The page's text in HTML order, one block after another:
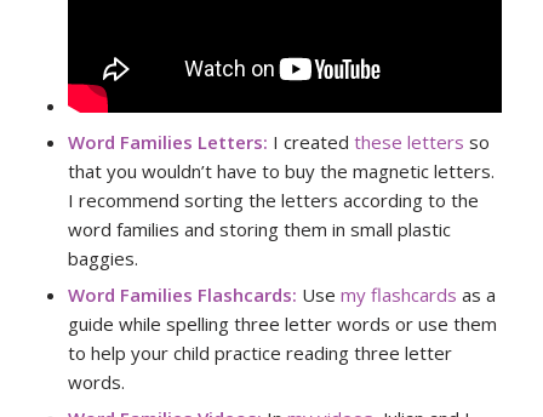
Word Families Letters: I created these letters so
that you wouldn’t have to buy the magnetic letters.
I recommend sorting the letters according to the
word families and storing them in small plastic
baggies.
Word Families Flashcards: Use my flashcards as a
guide while spelling three letter words or use them
to help your child practice reading three letter
words.